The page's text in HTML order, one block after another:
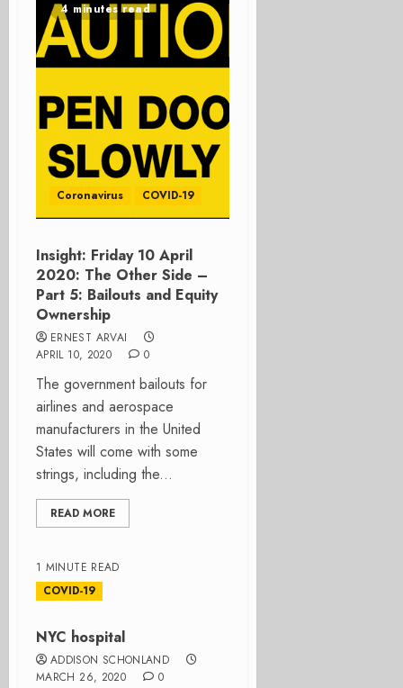
4 minutes read
Coronavirus COVID-19
Insight: Friday 10 April
2020: The Other Side –
Part 5: Bailouts and Equity
Ownership
ERNEST ARVAI
APRIL 10, 2020
0
The government bailouts for
airlines and aerospace
manufacturers in the United
States will come with some
strings, including the...
READ MORE
1 MINUTE READ
COVID-19
NYC hospital
ADDISON SCHONLAND
MARCH 26, 2020
0